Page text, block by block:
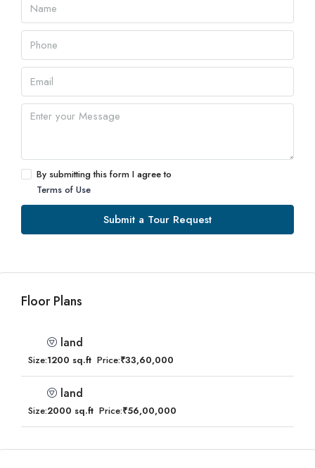
By submitting this form I agree to
Terms of Use
Submit a Tour Request
Floor Plans
land
Size:1200 sq.ft Price:₹33,60,000
land
Size:2000 sq.ft Price:₹56,00,000